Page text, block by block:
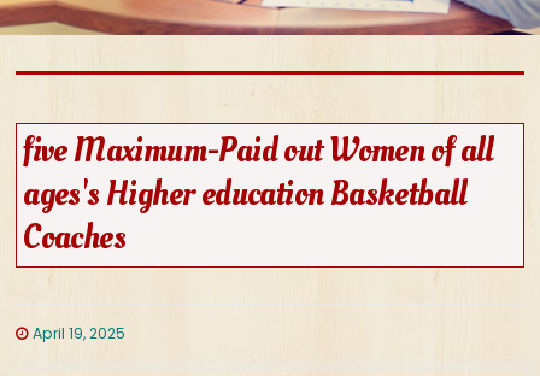
five Maximum-Paid out Women of all
ages's Higher education Basketball
Coaches
April 19, 2025